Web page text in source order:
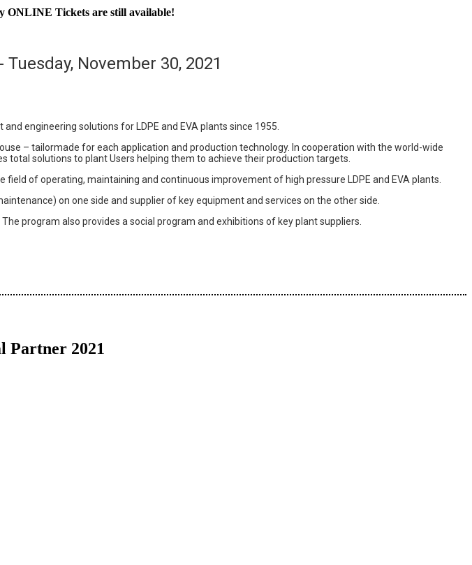
ONLINE Tickets are still available!
November 30, 2021
engineering solutions for LDPE and EVA plants since 1955.
– tailormade for each application and production technology. In cooperation with the world-wide
total solutions to plant Users helping them to achieve their production targets.
of operating, maintaining and continuous improvement of high pressure LDPE and EVA plants.
on one side and supplier of key equipment and services on the other side.
program also provides a social program and exhibitions of key plant suppliers.
Partner 2021